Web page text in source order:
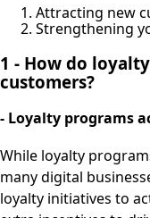
Attracting new
Strengthening
1 - How do
customers?
- Loyalty programs
While loyalty
many digital
loyalty initiatives to